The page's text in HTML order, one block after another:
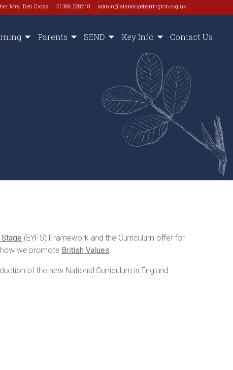
Mrs. Deb Cross 01388 528218 admin@stanhopebarrington.org.uk
Parents SEND Key Info Contact Us
(EYFS) Framework and the Curriculum offer for
we promote British Values
of the new National Curriculum in England.